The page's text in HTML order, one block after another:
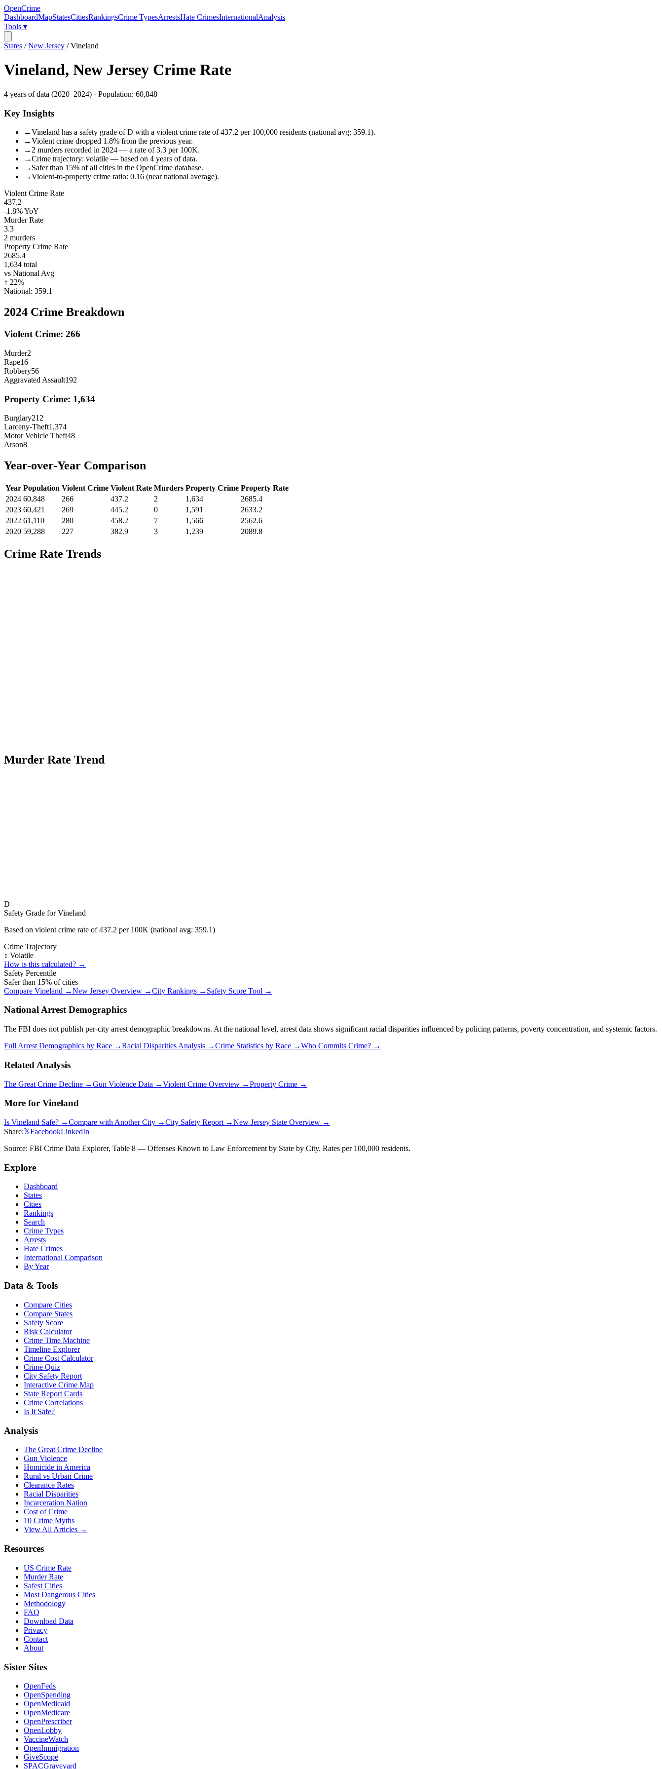
OpenCrime
DashboardMapStatesCitiesRankingsCrime TypesArrestsHate CrimesInternationalAnalysis
Tools ▾
States /New Jersey /Vineland
Vineland, New Jersey Crime Rate
4 years of data (2020–2024) · Population: 60,848
Key Insights
→Vineland has a safety grade of D with a violent crime rate of 437.2 per 100,000 residents (national avg: 359.1).
→Violent crime dropped 1.8% from the previous year.
→ 2 murders recorded in 2024 — a rate of 3.3 per 100K.
→Crime trajectory: volatile — based on 4 years of data.
→ Safer than 15% of all cities in the OpenCrime database.
→Violent-to-property crime ratio: 0.16 (near national average).
Violent Crime Rate
437.2
-1.8%YoY
Murder Rate
3.3
2 murders
Property Crime Rate
2685.4
1,634 total
vs National Avg
↑ 22%
National: 359.1
2024 Crime Breakdown
Violent Crime: 266
Murder2
Rape16
Robbery56
Aggravated Assault192
Property Crime: 1,634
Burglary212
Larceny-Theft1,374
Motor Vehicle Theft48
Arson8
Year-over-Year Comparison
Year Population Violent Crime Violent Rate Murders Property Crime Property Rate
2024 60,848 266 437.2 2 1,634
2685.4
2023 60,421 269 445.2 0 1,591
2633.2
2022 61,110 280 458.2 7 1,566
2562.6
2020 59,288 227 382.9 3 1,239 2089.8
Crime Rate Trends
Murder Rate Trend
D
Safety Grade forVineland
Based on violent crime rate of437.2 per 100K (national avg: 359.1)
Crime Trajectory
↕️ Volatile
How is this calculated? →
Safety Percentile
Safer than 15% of cities
Compare Vineland →New Jersey Overview →City Rankings → Safety Score Tool →
National Arrest Demographics
The FBI does not publish per-city arrest demographic breakdowns. At the national level, arrest data shows significant racial disparities influenced by policing patterns, poverty concentration, and systemic factors.
Full Arrest Demographics by Race →Racial Disparities Analysis →Crime Statistics by Race →Who Commits Crime? →
Related Analysis
The Great Crime Decline →Gun Violence Data →Violent Crime Overview →Property Crime →
More for Vineland
Is Vineland Safe? →Compare with Another City →City Safety Report →New Jersey State Overview →
Share:𝕏FacebookLinkedIn
Source: FBI Crime Data Explorer, Table 8 — Offenses Known to Law Enforcement by State by City. Rates per 100,000 residents.
Explore
Dashboard
States
Cities
Rankings
Search
Crime Types
Arrests
Hate Crimes
International Comparison
By Year
Data & Tools
Compare Cities
Compare States
Safety Score
Risk Calculator
Crime Time Machine
Timeline Explorer
Crime Cost Calculator
Crime Quiz
City Safety Report
Interactive Crime Map
State Report Cards
Crime Correlations
Is It Safe?
Analysis
The Great Crime Decline
Gun Violence
Homicide in America
Rural vs Urban Crime
Clearance Rates
Racial Disparities
Incarceration Nation
Cost of Crime
10 Crime Myths
View All Articles →
Resources
US Crime Rate
Murder Rate
Safest Cities
Most Dangerous Cities
Methodology
FAQ
Download Data
Privacy
Contact
About
Sister Sites
OpenFeds
OpenSpending
OpenMedicaid
OpenMedicare
OpenPrescriber
OpenLobby
VaccineWatch
OpenImmigration
GiveScope
SPACGraveyard